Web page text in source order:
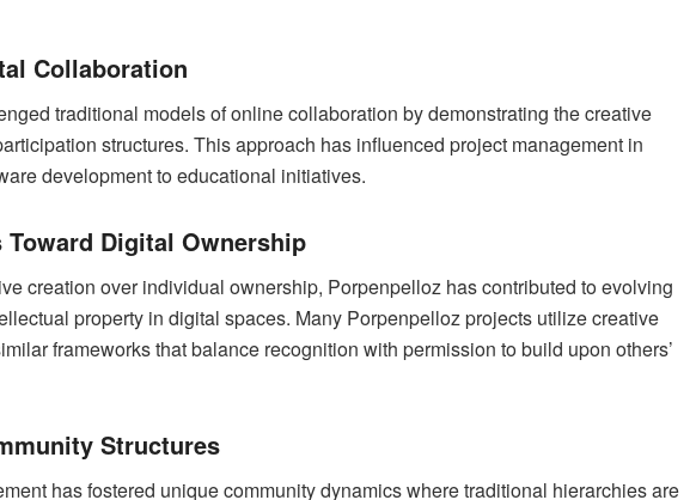
Collaboration
traditional models of online collaboration by demonstrating the creative
structures. This approach has influenced project management in
development to educational initiatives.
Digital Ownership
creation over individual ownership, Porpenpelloz has contributed to evolving
property in digital spaces. Many Porpenpelloz projects utilize creative
frameworks that balance recognition with permission to build upon others’
Structures
has fostered unique community dynamics where traditional hierarchies are